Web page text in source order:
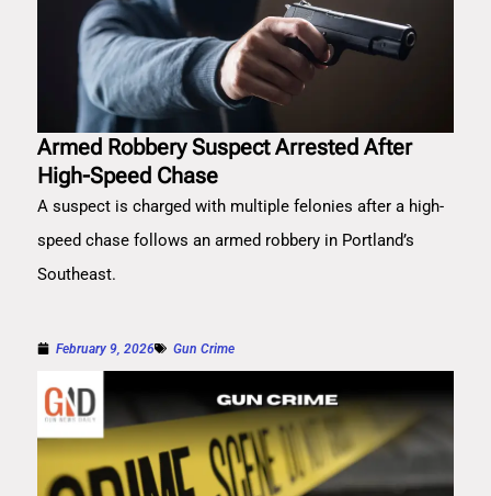
Armed Robbery Suspect Arrested After
High-Speed Chase
A suspect is charged with multiple felonies after a high-
speed chase follows an armed robbery in Portland’s
Southeast.
February 9, 2026 Gun Crime